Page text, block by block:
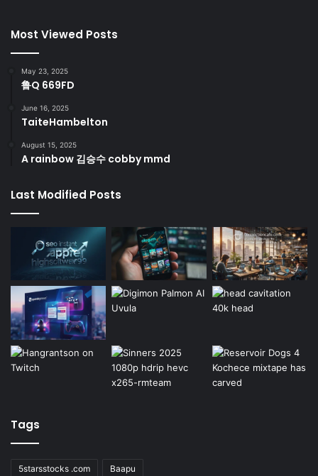
Most Viewed Posts
May 23, 2025
鲁Q 669FD
June 16, 2025
TaiteHambelton
August 15, 2025
A rainbow 김승수 cobby mmd
Last Modified Posts
Tags
5starsstocks .com Baapu